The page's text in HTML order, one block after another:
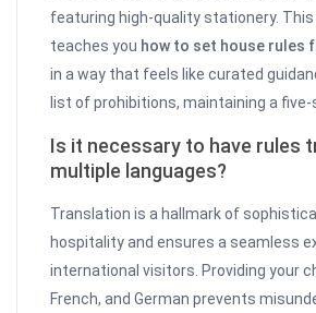
featuring high-quality stationery. This
teaches you how to set house rules
in a way that feels like curated
list of prohibitions, maintaining a
Is it necessary to have rules
multiple languages?
Translation is a hallmark of
hospitality and ensures a seamless
international visitors. Providing your
French, and German prevents